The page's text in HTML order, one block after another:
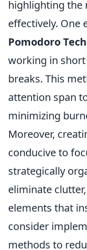
highlighting the
effectively. One
Pomodoro
working in
breaks. This
attention span
minimizing
Moreover,
conducive to
strategically
eliminate
elements that
consider
methods to